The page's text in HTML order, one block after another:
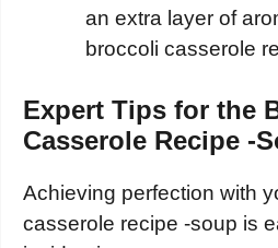
an extra layer of
broccoli casserole
Expert Tips for the
Casserole Recipe -
Achieving perfection with
casserole recipe -soup is